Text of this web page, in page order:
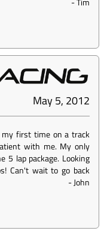
May 5, 2012
my first time on a track
with me. My only
5 lap package. Looking
Can't wait to go back
-John